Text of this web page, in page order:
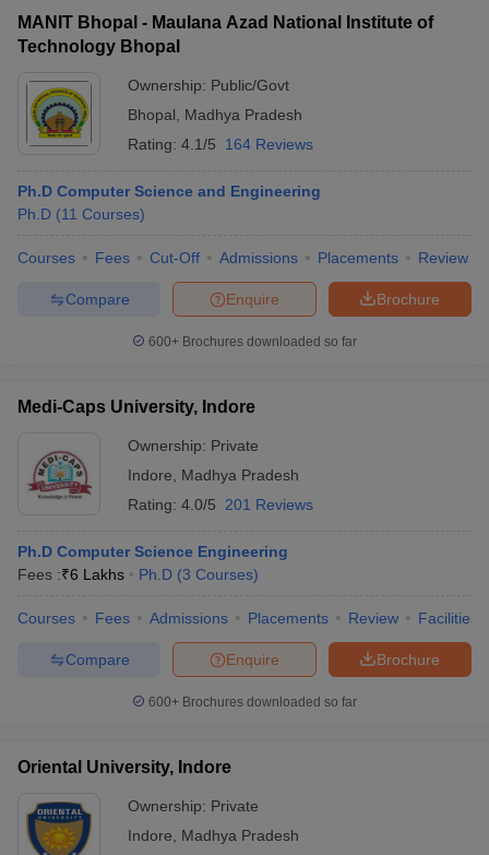
MANIT Bhopal - Maulana Azad National Institute of
Technology Bhopal
Ownership: Public/Govt
Bhopal
Madhya Pradesh
Rating: 4.1/5 164 Reviews
Ph.D Computer Science and Engineering
Ph.D (11 Courses)
Courses Fees Cut-Off Admissions Placements Review
Brochure
Enquire
Compare
600+ Brochures downloaded so far
Medi-Caps University, Indore
Ownership: Private
Indore
Madhya Pradesh
Rating: 4.0/5 201 Reviews
Ph.D Computer Science Engineering
Fees :₹6 Lakhs Ph.D (3 Courses)
Courses Fees Admissions Placements Review Facilities
Brochure
Enquire
Compare
600+ Brochures downloaded so far
Oriental University, Indore
Ownership: Private
Indore
Madhya Pradesh